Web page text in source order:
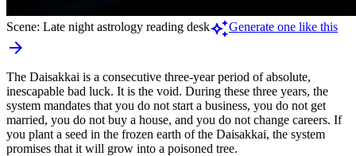
Scene: Late night astrology reading deskauto_awesomeGenerate one like this
arrow_forward
The Daisakkai is a consecutive three-year period of absolute,
inescapable bad luck. It is the void. During these three years, the
system mandates that you do not start a business, you do not get
married, you do not buy a house, and you do not change careers. If
you plant a seed in the frozen earth of the Daisakkai, the system
promises that it will grow into a poisoned tree.